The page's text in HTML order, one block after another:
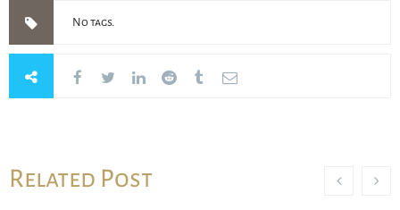
No tags.
Related Post